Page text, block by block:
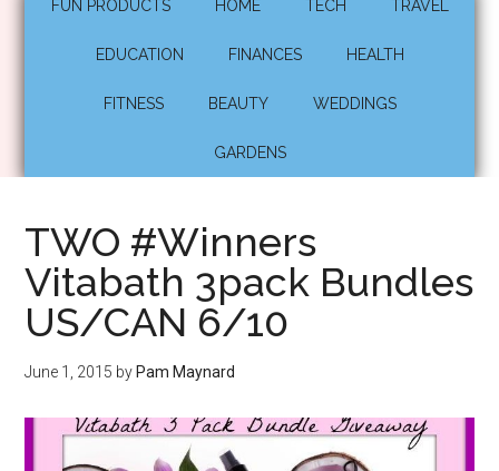
FUN PRODUCTS HOME TECH TRAVEL
EDUCATION FINANCES HEALTH
FITNESS BEAUTY WEDDINGS
GARDENS
TWO #Winners
Vitabath 3pack Bundles
US/CAN 6/10
June 1, 2015 by Pam Maynard